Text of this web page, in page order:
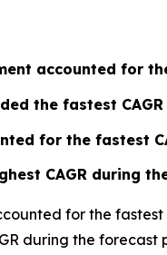
accounted for
the fastest
for the fastest
CAGR during
for the
during the